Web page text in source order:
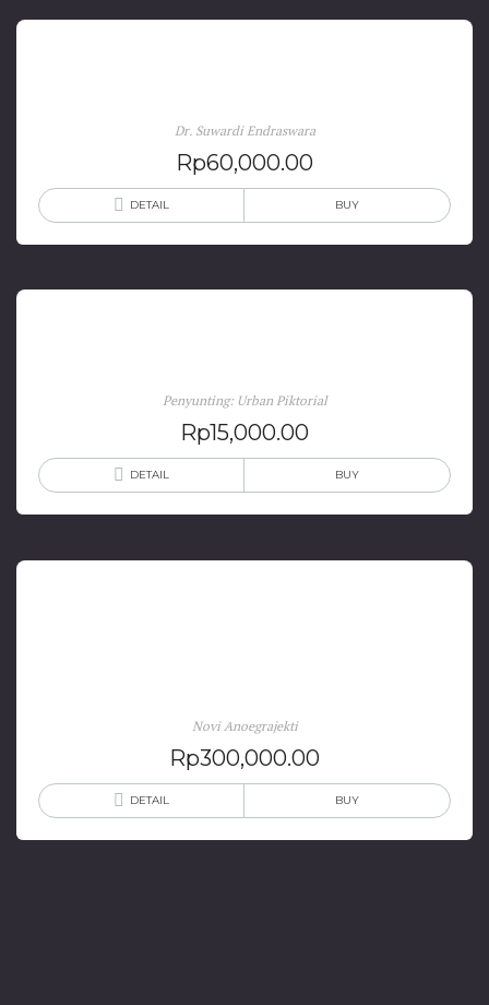
Dr. Suwardi Endraswara
Rp60,000.00
DETAIL BUY
Penyunting: Urban Piktorial
Rp15,000.00
DETAIL BUY
Novi Anoegrajekti
Rp300,000.00
DETAIL BUY